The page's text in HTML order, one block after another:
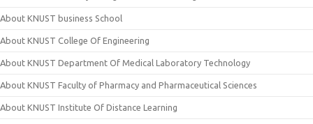
About KNUST business School
About KNUST College Of Engineering
About KNUST Department Of Medical Laboratory Technology
About KNUST Faculty of Pharmacy and Pharmaceutical Sciences
About KNUST Institute Of Distance Learning